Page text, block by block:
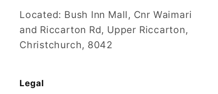
Located: Bush Inn Mall, Cnr Waimari
and Riccarton Rd, Upper Riccarton,
Christchurch, 8042
Legal